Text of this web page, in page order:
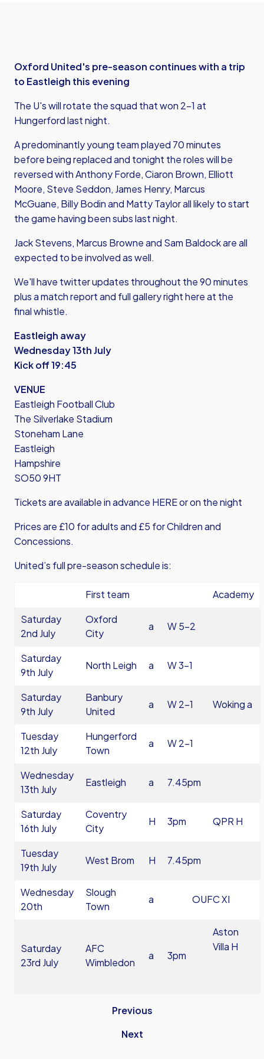
Oxford United's pre-season continues with a trip
to Eastleigh this evening
The U's will rotate the squad that won 2-1 at
Hungerford last night.
A predominantly young team played 70 minutes
before being replaced and tonight the roles will be
reversed with Anthony Forde, Ciaron Brown, Elliott
Moore, Steve Seddon, James Henry, Marcus
McGuane, Billy Bodin and Matty Taylor all likely to start
the game having been subs last night.
Jack Stevens, Marcus Browne and Sam Baldock are all
expected to be involved as well.
We'll have twitter updates throughout the 90 minutes
plus a match report and full gallery right here at the
final whistle.
Eastleigh away
Wednesday 13th July
Kick off 19:45
VENUE
Eastleigh Football Club
The Silverlake Stadium
Stoneham Lane
Eastleigh
Hampshire
SO50 9HT
Tickets are availablein advance HEREor on the night
Prices are £10 for adults and £5 for Children and
Concessions.
United’s full pre-season schedule is:
First team
Academy
Saturday
2nd July
Oxford
City
a W 5-2
Saturday
9th July
North Leigh a W 3-1
Saturday
9th July
Banbury
United
a W 2-1 Woking a
Tuesday
12th July
Hungerford
Town
a W 2-1
Wednesday
13th July
Eastleigh a 7.45pm
Saturday
16th July
Coventry
City
H 3pm QPR H
Tuesday
19th July
West Brom H 7.45pm
Wednesday
20th
Slough
Town
a OUFC XI
Saturday
23rd July
AFC
Wimbledon
a 3pm
Aston
Villa H
Previous
Next